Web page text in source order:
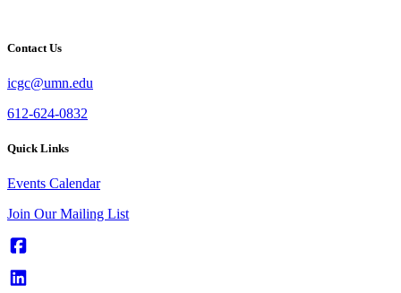
Contact Us
icgc@umn.edu
612-624-0832
Quick Links
Events Calendar
Join Our Mailing List